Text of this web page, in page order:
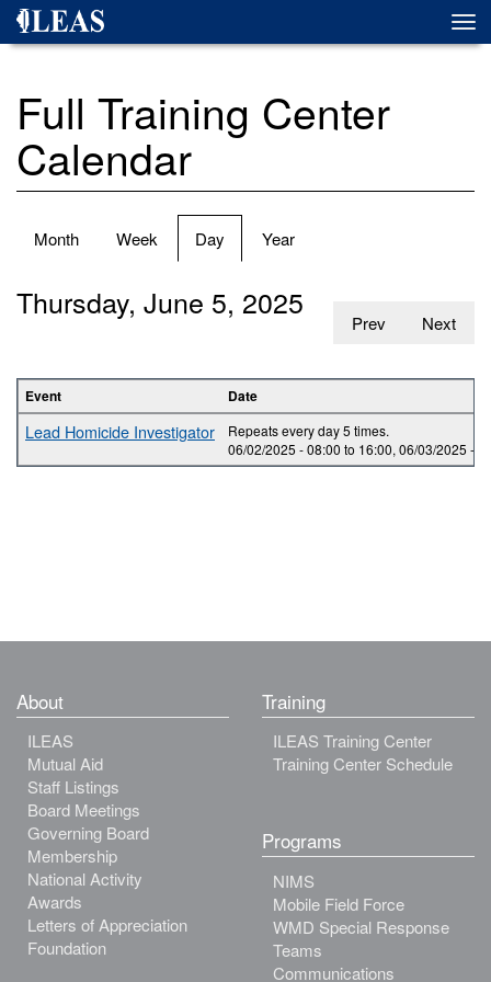
Skip
Full Training Center
Calendar
Primary
Month Week Day (active
tab)
Year
Prev Next
Thursday, June 5, 2025
Event Date
Lead Homicide Investigator
Repeats every day 5 times.
06/02/2025 -08:00 to 16:00, 06/03/2025 -
About
ILEAS
Mutual Aid
Staff Listings
Board Meetings
Governing Board
Membership
National Activity
Awards
Letters of Appreciation
Foundation
Training
ILEAS Training Center
Training Center Schedule
Programs
NIMS
Mobile Field Force
WMD Special Response
Teams
Communications